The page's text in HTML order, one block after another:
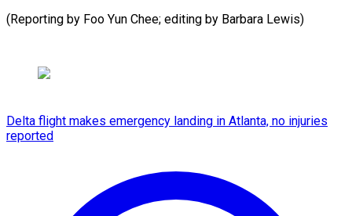
(Reporting by Foo Yun Chee; editing ​by Barbara Lewis)
Delta flight makes emergency landing in Atlanta, no injuries
reported